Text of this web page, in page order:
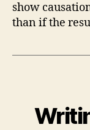
show
than if the